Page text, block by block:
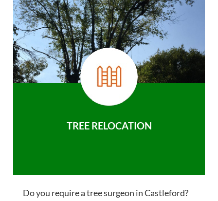
TREE RELOCATION
Do you require a tree surgeon in Castleford?